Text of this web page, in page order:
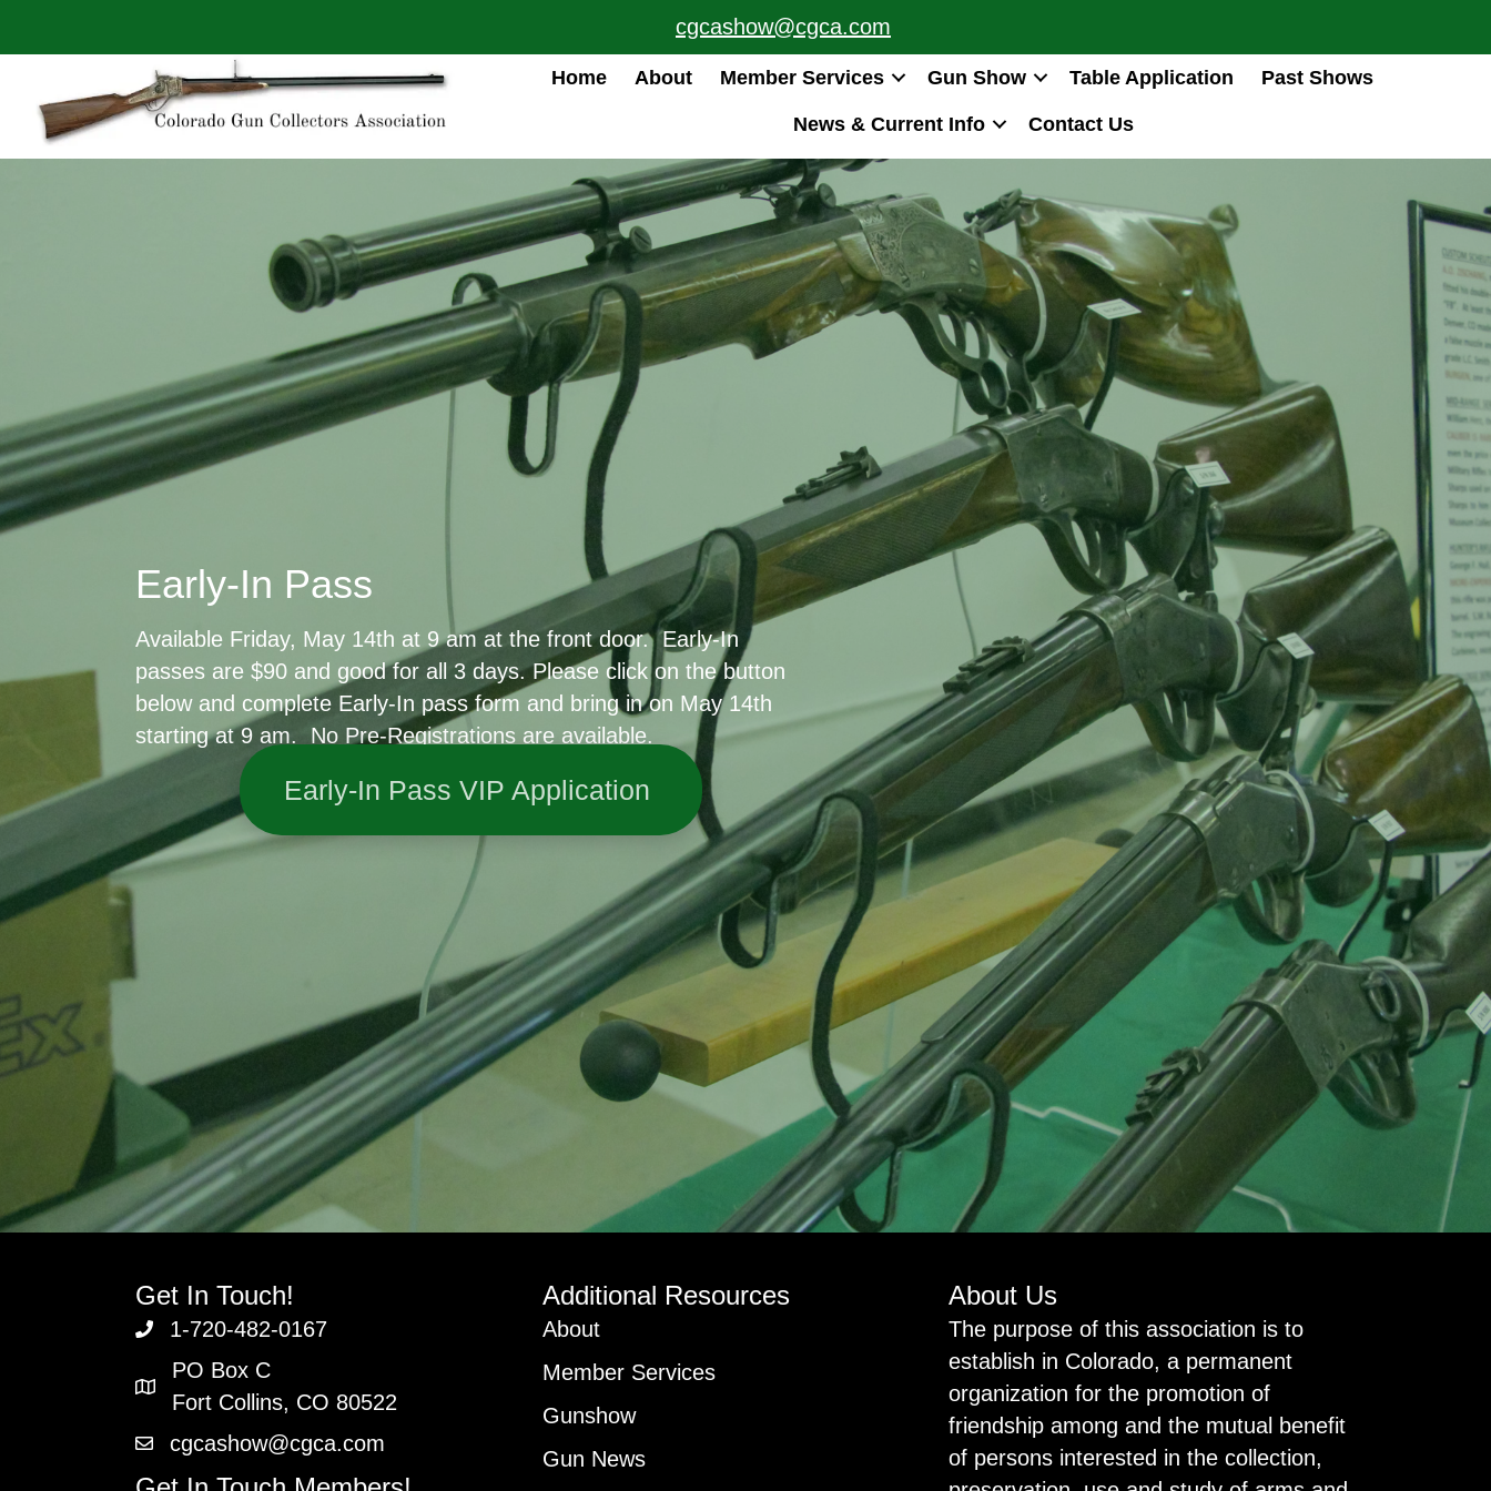
cgcashow@cgca.com
Home About Member Services Gun Show Table Application Past Shows
News & Current Info Contact Us
Early-In Pass
Available Friday, May 14th at 9 am at the front door. Early-In
passes are $90 and good for all 3 days. Please click on the button
below and complete Early-In pass form and bring in on May 14th
starting at 9 am. No Pre-Registrations are available.
Early-In Pass VIP Application
Get In Touch!
1-720-482-0167
PO Box C
Fort Collins, CO 80522
cgcashow@cgca.com
Additional Resources
About
Member Services
Gunshow
Gun News
About Us
The purpose of this association is to
establish in Colorado, a permanent
organization for the promotion of
friendship among and the mutual benefit
of persons interested in the collection,